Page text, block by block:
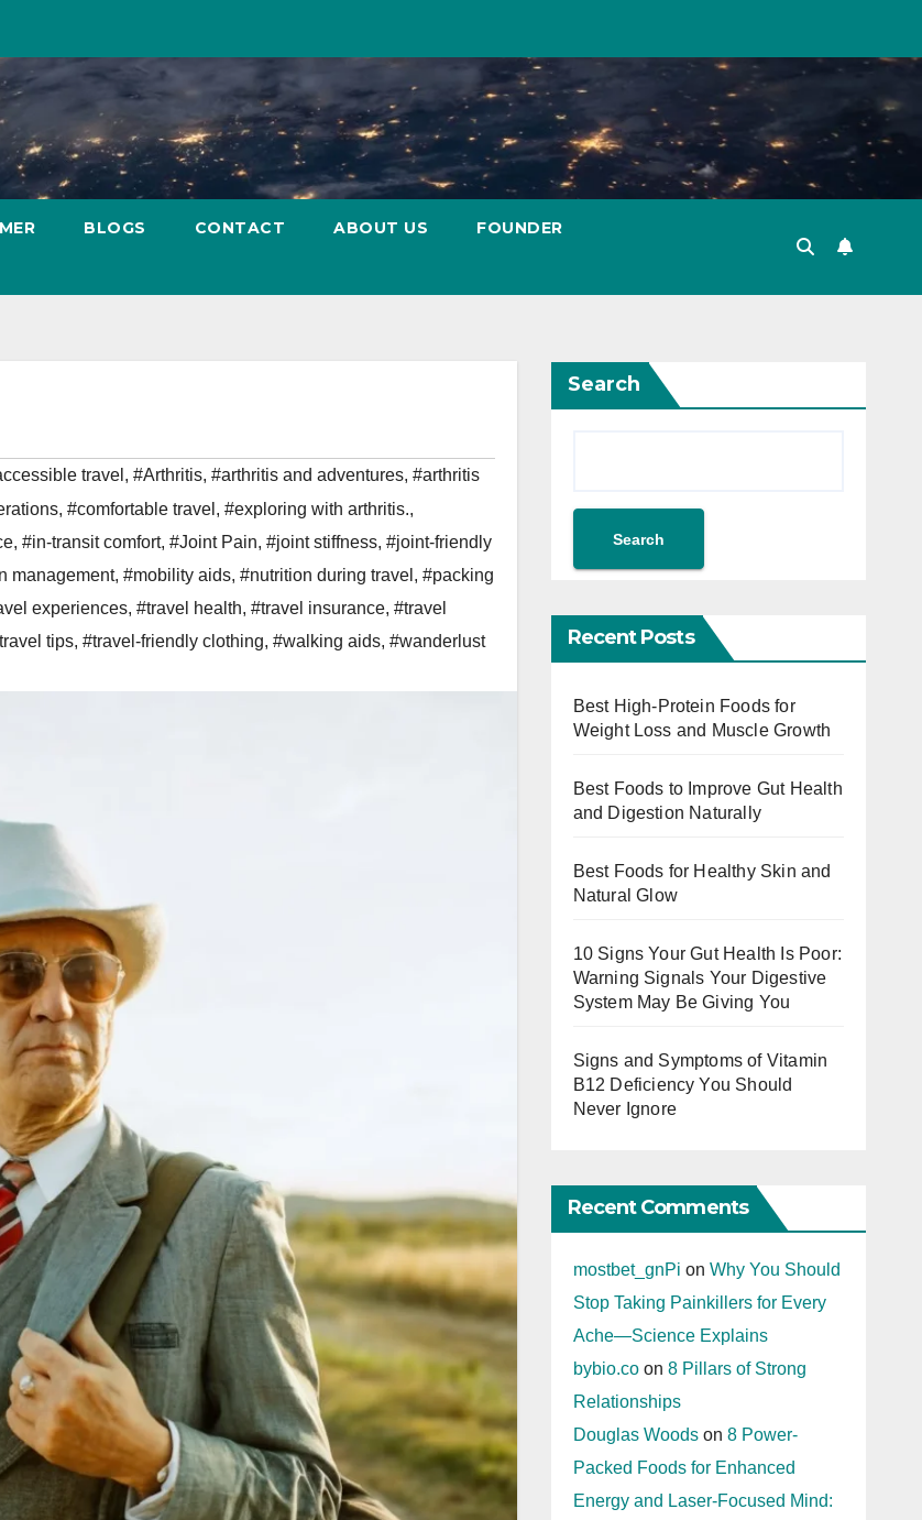
BLOGS CONTACT ABOUT US FOUNDER
travel , #Arthritis, #arthritis and adventures, #arthritis
, #comfortable travel , #exploring with arthritis.,
, #in-transit comfort, #Joint Pain, #joint stiffness, #joint-friendly
management, #mobility aids, #nutrition during travel , #packing
experiences, #travel health, #travel insurance, #travel
tips, #travel-friendly clothing, #walking aids, #wanderlust
Search
Search
Recent Posts
Best High-Protein Foods for
Weight Loss and Muscle Growth
Best Foods to Improve Gut Health
and Digestion Naturally
Best Foods for Healthy Skin and
Natural Glow
10 Signs Your Gut Health Is Poor:
Warning Signals Your Digestive
System May Be Giving You
Signs and Symptoms of Vitamin
B12 Deficiency You Should
Never Ignore
Recent Comments
mostbet_gnPi on Why You Should
Stop Taking Painkillers for Every
Ache—Science Explains
bybio.coon 8 Pillars of Strong
Relationships
Douglas Woodson 8 Power-
Packed Foods for Enhanced
Energy and Laser-Focused Mind: